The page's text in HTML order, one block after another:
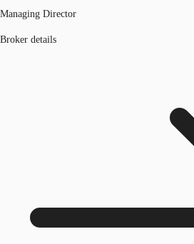
Managing Director
Broker details